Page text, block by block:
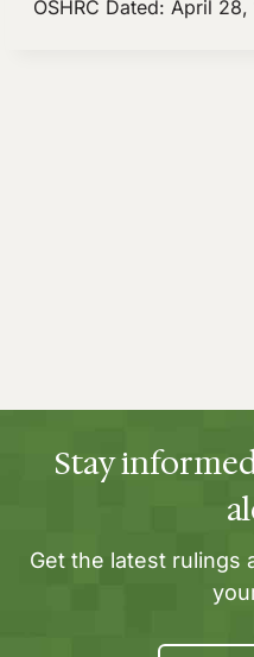
Stay
Get the latest rulings